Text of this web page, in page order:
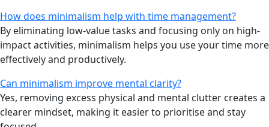
How does minimalism help with time management?
By eliminating low-value tasks and focusing only on high-
impact activities, minimalism helps you use your time more
effectively and productively.
Can minimalism improve mental clarity?
Yes, removing excess physical and mental clutter creates a
clearer mindset, making it easier to prioritise and stay